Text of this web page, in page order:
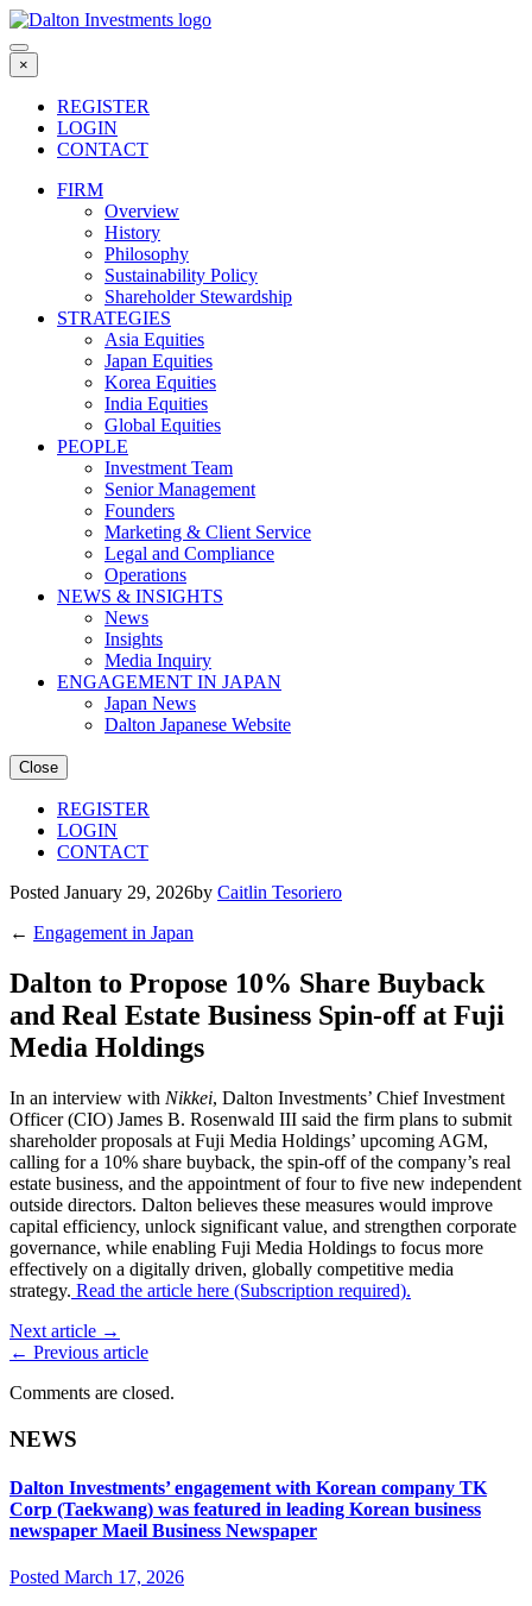
Skip
to
content
×
REGISTER
LOGIN
CONTACT
FIRM
Overview
History
Philosophy
Sustainability Policy
Shareholder Stewardship
STRATEGIES
Asia Equities
Japan Equities
Korea Equities
India Equities
Global Equities
PEOPLE
Investment Team
Senior Management
Founders
Marketing & Client Service
Legal and Compliance
Operations
NEWS & INSIGHTS
News
Insights
Media Inquiry
ENGAGEMENT IN JAPAN
Japan News
Dalton Japanese Website
Close
REGISTER
LOGIN
CONTACT
Posted January 29, 2026by Caitlin Tesoriero
← Engagement in Japan
Dalton to Propose 10% Share Buyback
and Real Estate Business Spin-off at Fuji
Media Holdings
In an interview with Nikkei, Dalton Investments’ Chief Investment
Officer (CIO) James B. Rosenwald III said the firm plans to submit
shareholder proposals at Fuji Media Holdings’ upcoming AGM,
calling for a 10% share buyback, the spin-off of the company’s real
estate business, and the appointment of four to five new independent
outside directors. Dalton believes these measures would improve
capital efficiency, unlock significant value, and strengthen corporate
governance, while enabling Fuji Media Holdings to focus more
effectively on a digitally driven, globally competitive media
strategy. Read the article here (Subscription required).
Next article →
← Previous article
Comments are closed.
NEWS
Dalton Investments’ engagement with Korean company TK
Corp (Taekwang) was featured in leading Korean business
newspaper Maeil Business Newspaper
Posted March 17, 2026